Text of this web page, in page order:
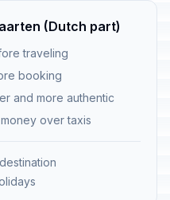
(Dutch part)
traveling
booking
and more authentic
over taxis